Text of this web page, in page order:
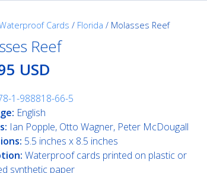
Cards / Florida / Molasses Reef
Reef
USD
1-988818-66-5
English
Ian Popple, Otto Wagner, Peter McDougall
5.5 inches x 8.5 inches
Waterproof cards printed on plastic or
synthetic paper